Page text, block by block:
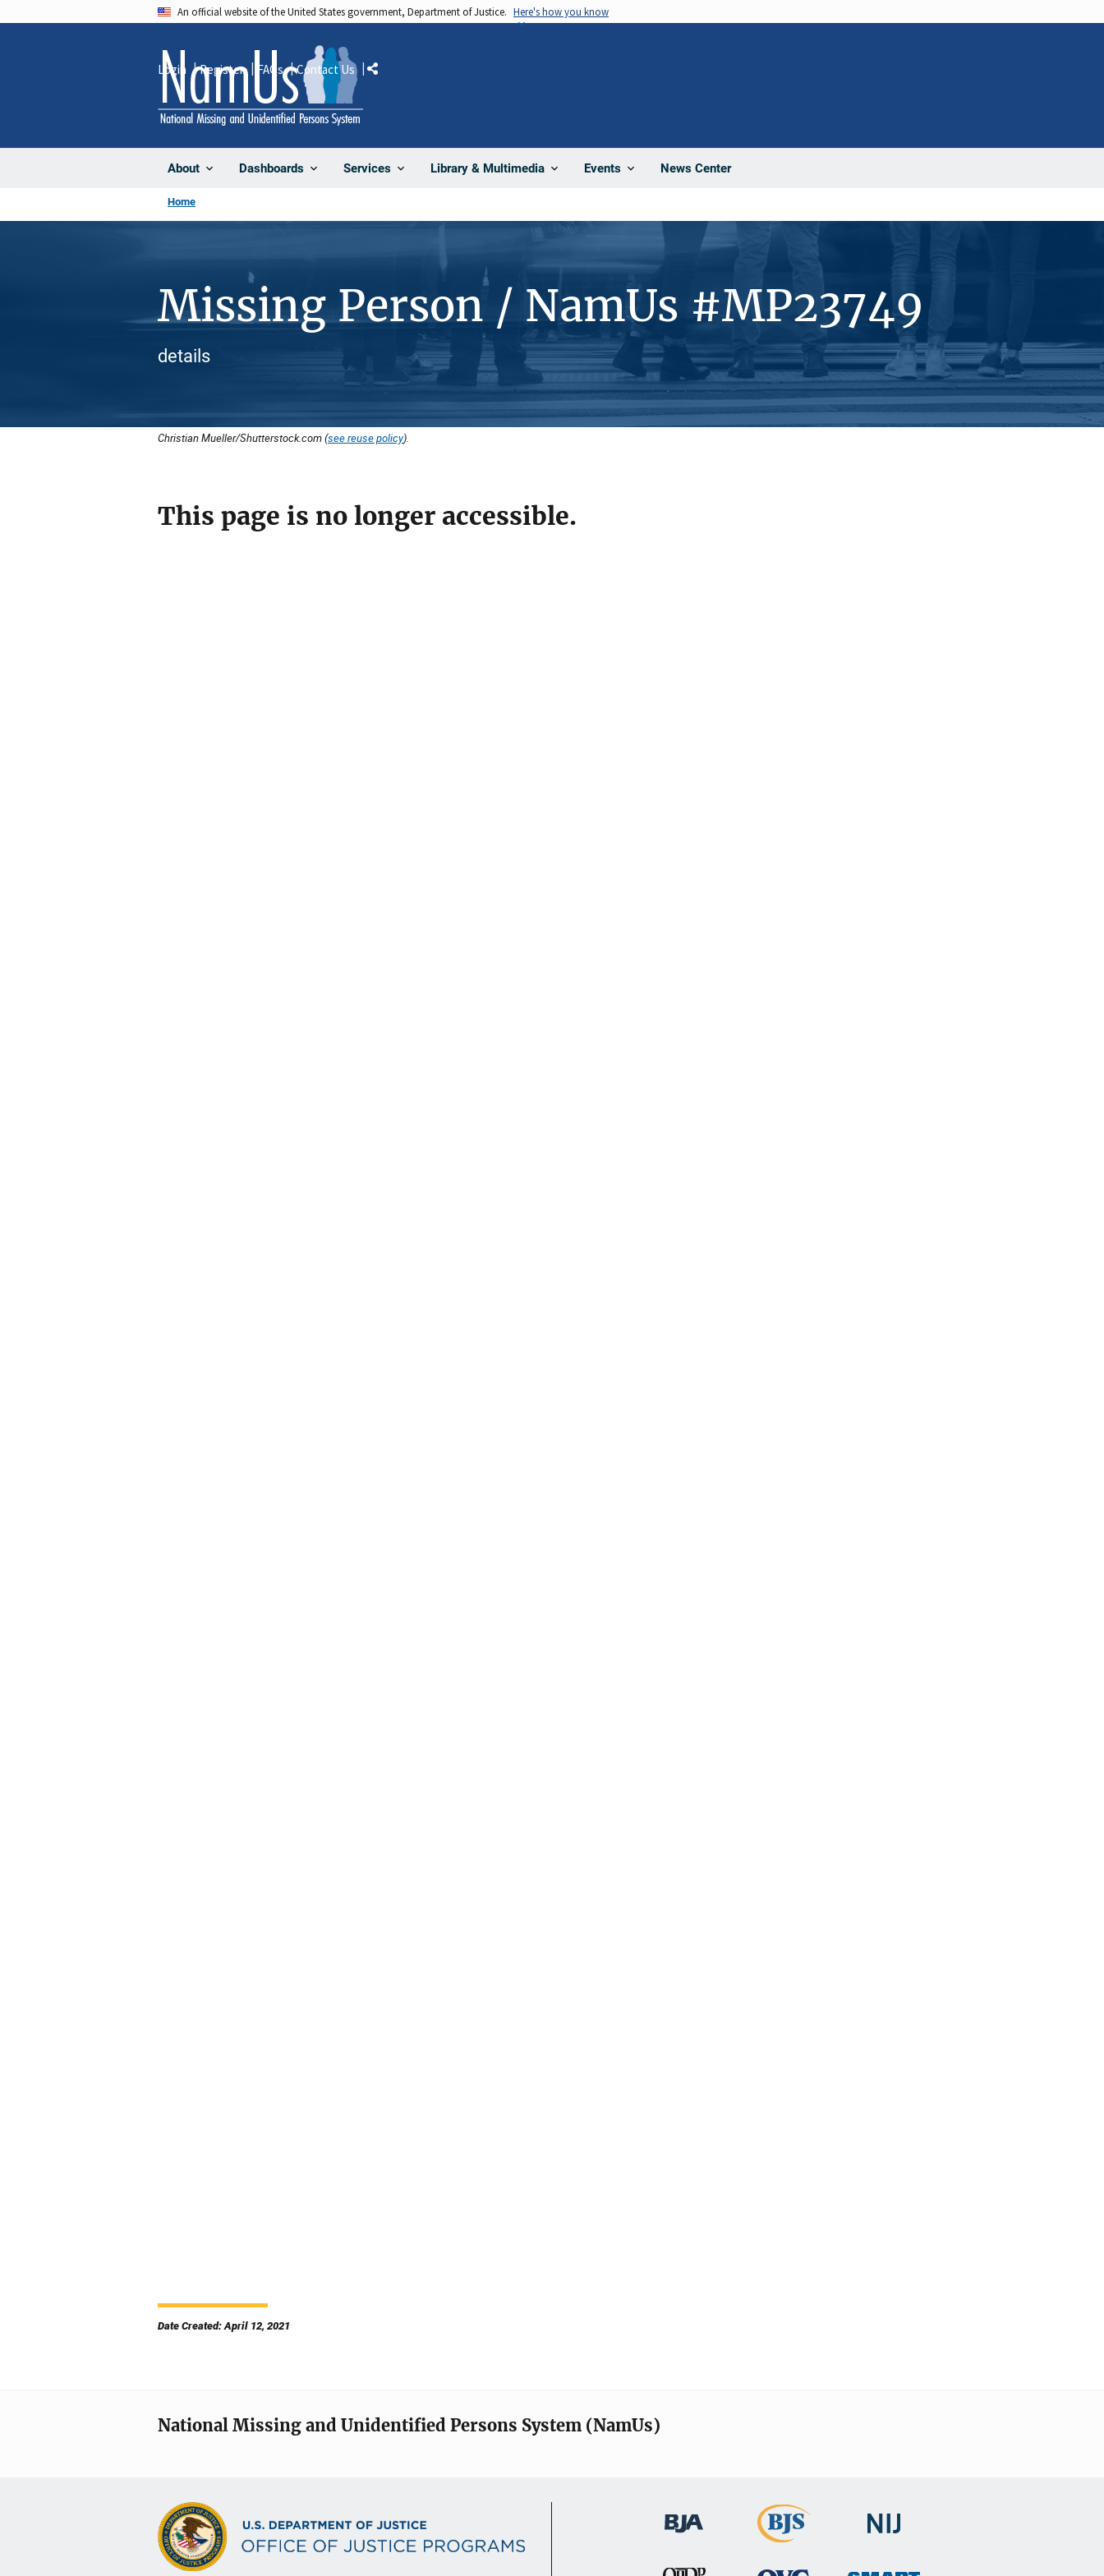
An official website of the United States government, Department of Justice. Here's how you know
About Dashboards Services Library & Multimedia Events News Center
Login Register FAQs Contact Us Share
Home
Missing Person / NamUs #MP23749
details
Christian Mueller/Shutterstock.com (see reuse policy).
This page is no longer accessible.
Date Created: April 12, 2021
National Missing and Unidentified Persons System (NamUs)